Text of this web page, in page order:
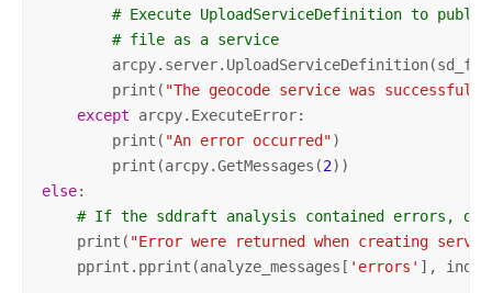
# Execute UploadServiceDefinition to
# file as a service
        print(
"The geocode service was
except arcpy.ExecuteError:
        print(
"An error occurred")
        print(arcpy.GetMessages(
2
else:
# If the sddraft analysis contained errors,
    print(
"Error were returned when creating
    pprint.pprint(analyze_messages[
'errors' ],